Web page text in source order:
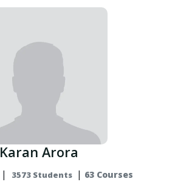
Karan Arora
| 3573 Students | 63 Courses